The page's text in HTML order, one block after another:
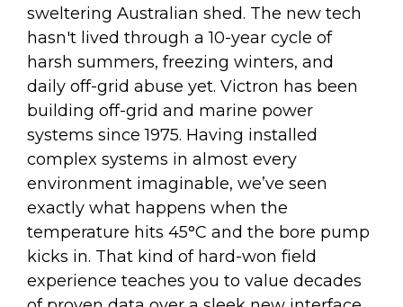
sweltering Australian shed. The new tech
hasn't lived through a 10-year cycle of
harsh summers, freezing winters, and
daily off-grid abuse yet. Victron has been
building off-grid and marine power
systems since 1975. Having installed
complex systems in almost every
environment imaginable, we’ve seen
exactly what happens when the
temperature hits 45°C and the bore pump
kicks in. That kind of hard-won field
experience teaches you to value decades